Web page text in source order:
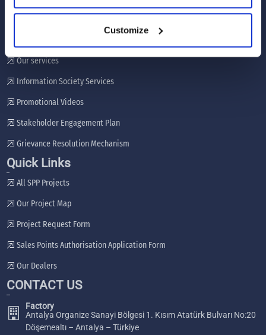
Customize
Our services
Information Society Services
Promotional Videos
Stakeholder Engagement Plan
Grievance Resolution Mechanism
Quick Links
All SPP Projects
Our Project Map
Project Request Form
Sales Points Authorisation Application Form
Our Dealers
CONTACT US
Factory
Antalya Organize Sanayi Bölgesi 1. Kısım Atatürk Bulvarı No:20
Döşemealtı – Antalya – Türkiye